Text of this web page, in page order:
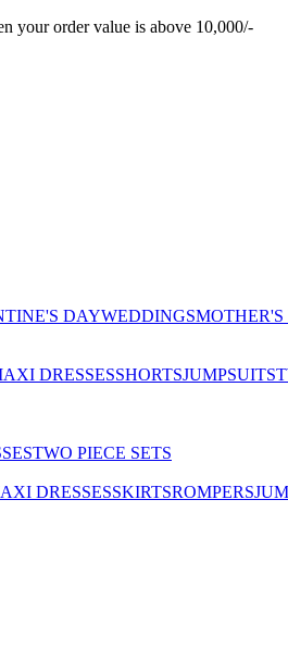
your order value is above 10,000/-
DAYWEDDINGS
DRESSESSHORTSJUMPSUITS
TWO PIECE SETS
DRESSESSKIRTSROMPERS